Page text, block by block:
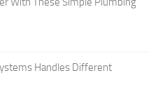
Handles Different